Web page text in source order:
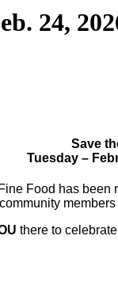
24,
Save
Tuesday –
Food has
there to